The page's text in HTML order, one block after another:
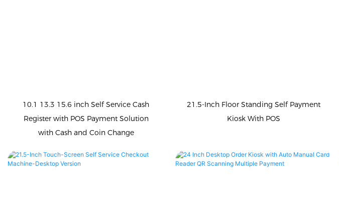
10.1 13.3 15.6 inch Self Service Cash
Register with POS Payment Solution
with Cash and Coin Change
21.5-Inch Floor Standing Self Payment
Kiosk With POS